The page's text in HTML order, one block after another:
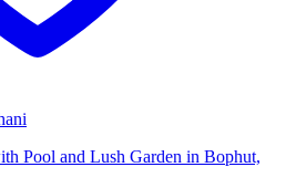
Pool and Lush Garden in Bophut,